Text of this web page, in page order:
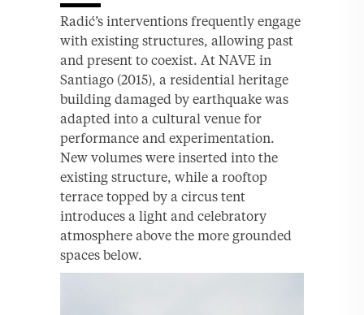
Radić’s interventions frequently engage
with existing structures, allowing past
and present to coexist. At NAVE in
Santiago (2015), a residential heritage
building damaged by earthquake was
adapted into a cultural venue for
performance and experimentation.
New volumes were inserted into the
existing structure, while a rooftop
terrace topped by a circus tent
introduces a light and celebratory
atmosphere above the more grounded
spaces below.